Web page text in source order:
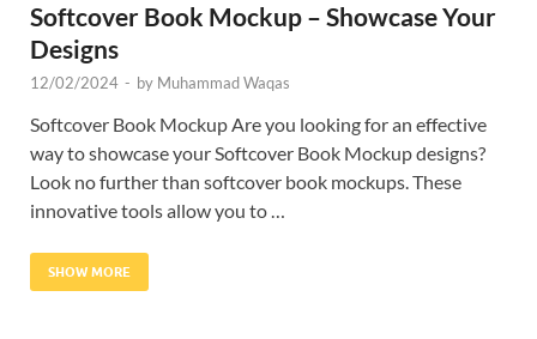
Softcover Book Mockup – Showcase Your
Designs
12/02/2024 - by Muhammad Waqas
Softcover Book Mockup Are you looking for an effective
way to showcase your Softcover Book Mockup designs?
Look no further than softcover book mockups. These
innovative tools allow you to …
SHOW MORE